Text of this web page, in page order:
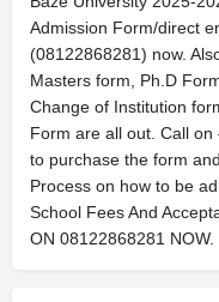
Admission Form/direct
(08122868281) now.
Masters form, Ph.D
Change of Institution
Form are all out. Call
to purchase the form
Process on how to be
School Fees And
ON 08122868281 NOW.